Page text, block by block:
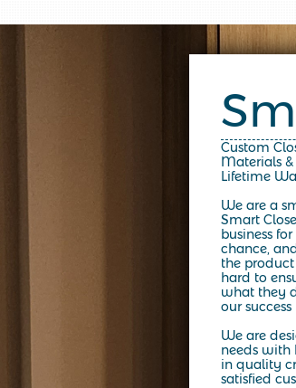
Custom
Materials
Lifetime
We are a
Smart
business
chance,
the
hard to
what they
our
We are
needs with
in quality
satisfied